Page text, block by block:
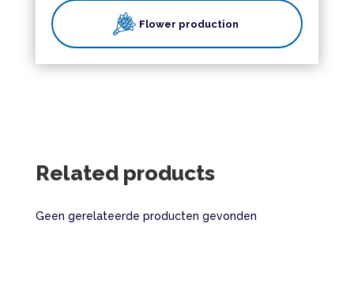
Flower production
Related products
Geen gerelateerde producten gevonden